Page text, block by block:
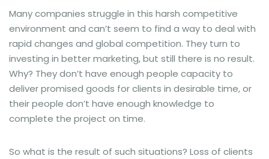
Many companies struggle in this harsh competitive
environment and can’t seem to find a way to deal with
rapid changes and global competition. They turn to
investing in better marketing, but still there is no result.
Why? They don’t have enough people capacity to
deliver promised goods for clients in desirable time, or
their people don’t have enough knowledge to
complete the project on time.
So what is the result of such situations? Loss of clients